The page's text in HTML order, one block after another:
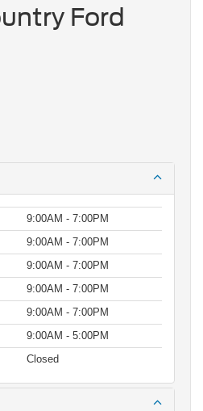
Ford
9:00AM - 7:00PM
9:00AM - 7:00PM
9:00AM - 7:00PM
9:00AM - 7:00PM
9:00AM - 7:00PM
9:00AM - 5:00PM
Closed